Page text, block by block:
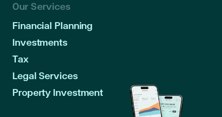
Our Services
Financial Planning
Investments
Tax
Legal Services
Property Investment